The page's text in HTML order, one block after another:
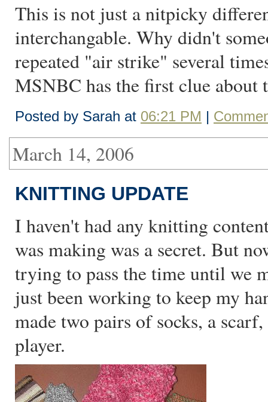
This is not just a nitpicky
interchangable. Why didn't
repeated "air strike" several
MSNBC has the first clue about
Posted by Sarah at 06:21 PM |
March 14, 2006
KNITTING UPDATE
I haven't had any knitting
was making was a secret. But
trying to pass the time until we
just been working to keep my
made two pairs of socks, a
player.